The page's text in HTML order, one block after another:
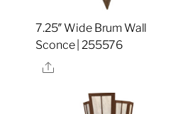
7.25″ Wide Brum Wall
Sconce | 255576
Share